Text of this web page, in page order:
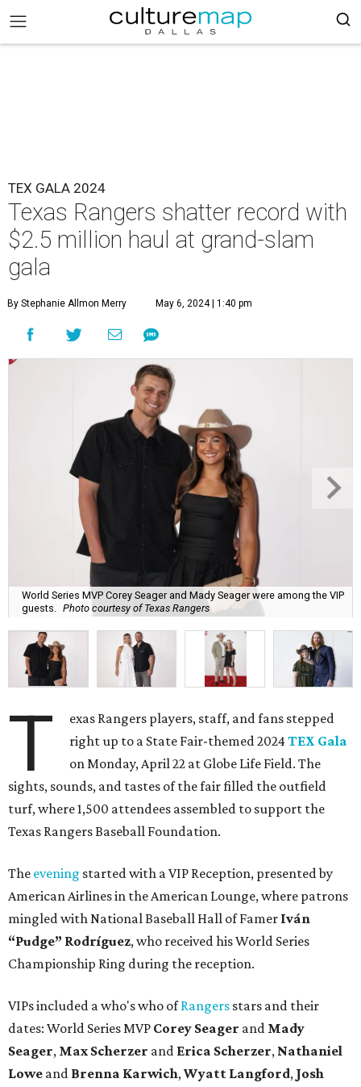
TEX GALA 2024
Texas Rangers shatter record with
$2.5 million haul at grand-slam
gala
By Stephanie Allmon Merry May 6, 2024 | 1:40 pm
World Series MVP Corey Seager and Mady Seager were among the VIP
guests.
Photo courtesy of Texas Rangers
T
exas Rangers players, staff, and fans stepped
right up to a State Fair-themed 2024TEX Gala
on Monday, April 22 at Globe Life Field. The
sights, sounds, and tastes of the fair filled the outfield
turf, where 1,500 attendees assembled to support the
Texas Rangers Baseball Foundation.
The evening started with a VIP Reception, presented by
American Airlines in the American Lounge, where patrons
mingled with National Baseball Hall of Famer Iván
“Pudge” Rodríguez, who received his World Series
Championship Ring during the reception.
VIPs included a who's who ofRangers stars and their
dates: World Series MVP Corey Seager and Mady
Seager, Max Scherzer and Erica Scherzer, Nathaniel
Lowe and Brenna Karwich,Wyatt Langford, Josh